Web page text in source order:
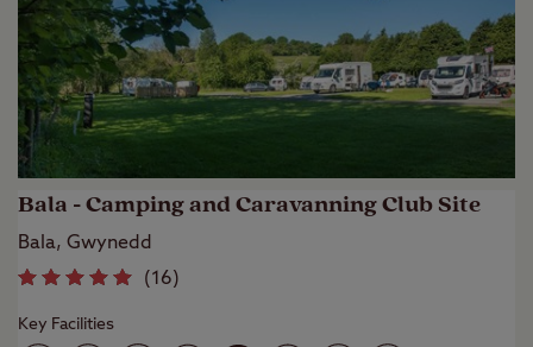
Bala - Camping and Caravanning Club Site
Bala, Gwynedd
(16)
Key Facilities